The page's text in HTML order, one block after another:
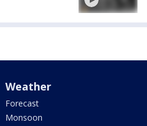
Weather
Forecast
Monsoon